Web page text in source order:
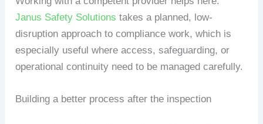
Janus Safety Solutions takes a planned, low-
disruption approach to compliance work, which is
especially useful where access, safeguarding, or
operational continuity need to be managed carefully.
Building a better process after the inspection